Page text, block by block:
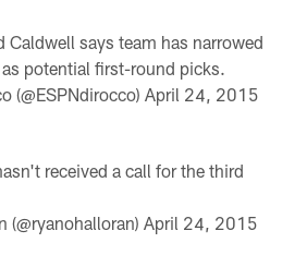
Caldwell says team has narrowed
potential first-round picks.
(@ESPNdirocco)April 24, 2015
received a call for the third
(@ryanohalloran)April 24, 2015